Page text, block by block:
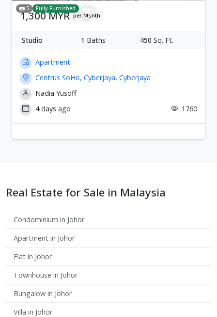
5 Fully Furnished
1,300 MYR per Month
Studio 1 Baths 450 Sq. Ft.
Apartment
Centrus SoHo, Cyberjaya, Cyberjaya
Nadia Yusoff
4 days ago
1760
Real Estate for Sale in Malaysia
Condominium in Johor
Apartment in Johor
Flat in Johor
Townhouse in Johor
Bungalow in Johor
Villa in Johor